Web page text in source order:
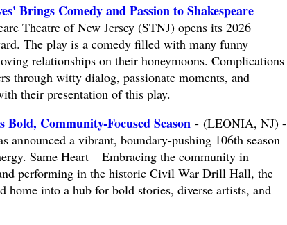
Brings Comedy and Passion to Shakespeare
Theatre of New Jersey (STNJ) opens its 2026
The play is a comedy filled with many funny
relationships on their honeymoons. Complications
through witty dialog, passionate moments, and
their presentation of this play.
Community-Focused Season - (LEONIA, NJ) -
a vibrant, boundary-pushing 106th season
Same Heart – Embracing the community in
performing in the historic Civil War Drill Hall, the
home into a hub for bold stories, diverse artists, and